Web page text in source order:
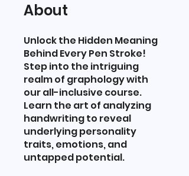
About
Unlock the Hidden Meaning
Behind Every Pen Stroke!
Step into the intriguing
realm of graphology with
our all-inclusive course.
Learn the art of analyzing
handwriting to reveal
underlying personality
traits, emotions, and
untapped potential.